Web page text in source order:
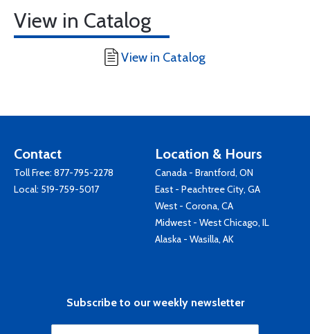
View in Catalog
View in Catalog
Contact
Toll Free: 877-795-2278
Local: 519-759-5017
Location & Hours
Canada - Brantford, ON
East - Peachtree City, GA
West - Corona, CA
Midwest - West Chicago, IL
Alaska - Wasilla, AK
Subscribe to our weekly newsletter